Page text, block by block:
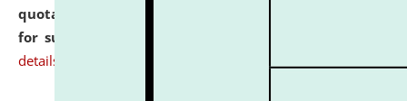
quotations from reputed Firms/Individuals/Tailers
for supply of Liveries at NLUJA, Assam.
details